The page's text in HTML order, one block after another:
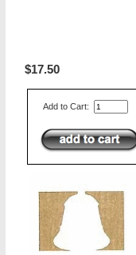
$17.50
Add to Cart: